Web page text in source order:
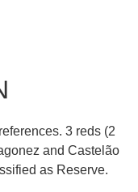
3 reds (2
and Castelão
as Reserve.